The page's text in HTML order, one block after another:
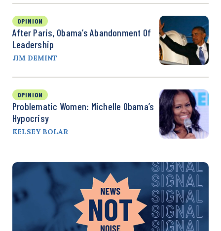
OPINION
After Paris, Obama’s Abandonment Of
Leadership
JIM DEMINT
OPINION
Problematic Women: Michelle Obama’s
Hypocrisy
KELSEY BOLAR